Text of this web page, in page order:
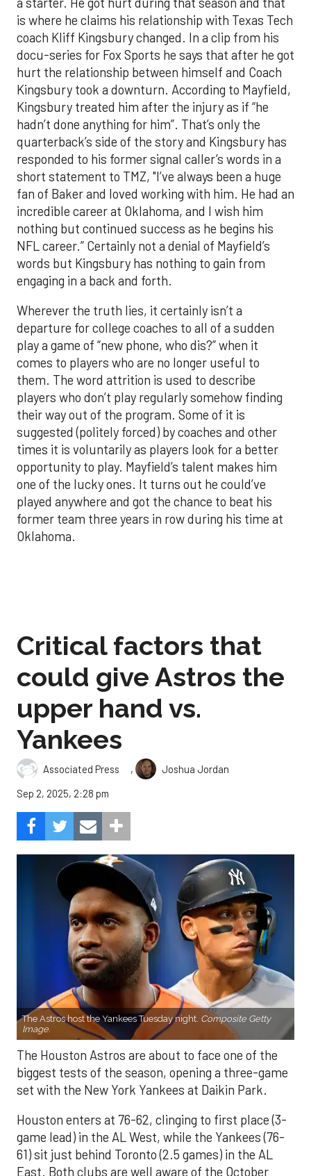
is where he claims his relationship with Texas Tech
coach Kliff Kingsbury changed. In a clip from his
docu-series for Fox Sports he says that after he got
hurt the relationship between himself and Coach
Kingsbury took a downturn. According to Mayfield,
Kingsbury treated him after the injury as if “he
hadn’t done anything for him”. That’s only the
quarterback’s side of the story and Kingsbury has
responded to his former signal caller’s words in a
short statement to TMZ, "I’ve always been a huge
fan of Baker and loved working with him. He had an
incredible career at Oklahoma, and I wish him
nothing but continued success as he begins his
NFL career.” Certainly not a denial of Mayfield’s
words but Kingsbury has nothing to gain from
engaging in a back and forth.
Wherever the truth lies, it certainly isn’t a
departure for college coaches to all of a sudden
play a game of “new phone, who dis?” when it
comes to players who are no longer useful to
them. The word attrition is used to describe
players who don’t play regularly somehow finding
their way out of the program. Some of it is
suggested (politely forced) by coaches and other
times it is voluntarily as players look for a better
opportunity to play. Mayfield’s talent makes him
one of the lucky ones. It turns out he could’ve
played anywhere and got the chance to beat his
former team three years in row during his time at
Oklahoma.
Critical factors that
could give Astros the
upper hand vs.
Yankees
Associated Press ,
Joshua Jordan
Sep 2, 2025, 2:28 pm
The Astros host the Yankees Tuesday night. Composite Getty
Image.
The Houston Astros are about to face one of the
biggest tests of the season, opening a three-game
set with the New York Yankees at Daikin Park.
Houston enters at 76-62, clinging to first place (3-
game lead) in the AL West, while the Yankees (76-
61) sit just behind Toronto (2.5 games) in the AL
East. Both clubs are well aware of the October